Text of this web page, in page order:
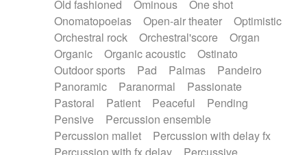
Old fashioned
Ominous
One shot
Onomatopoeias
Open-air theater
Optimistic
Orchestral rock
Orchestral'score
Organ
Organic
Organic acoustic
Ostinato
Outdoor sports
Pad Palmas
Pandeiro
Panoramic
Paranormal
Passionate
Pastoral
Patient Peaceful
Pending
Pensive
Percussion ensemble
Percussion mallet
Percussion with delay fx